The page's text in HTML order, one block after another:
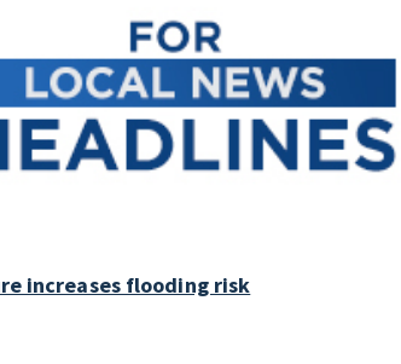
increases flooding risk